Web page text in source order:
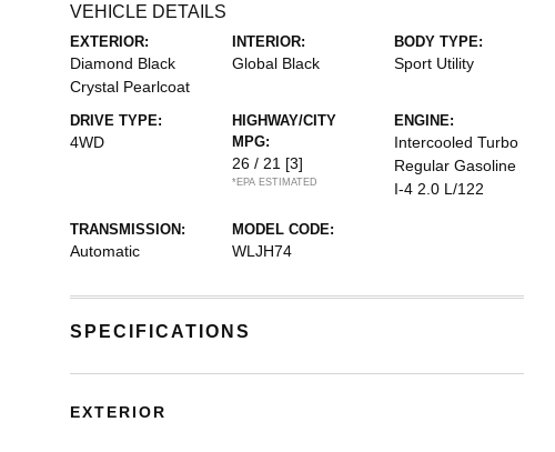
VEHICLE DETAILS
EXTERIOR:
Diamond Black
Crystal Pearlcoat
INTERIOR:
Global Black
BODY TYPE:
Sport Utility
DRIVE TYPE:
4WD
HIGHWAY/CITY
MPG:
26 / 21 [3]
*EPA ESTIMATED
ENGINE:
Intercooled Turbo
Regular Gasoline
I-4 2.0 L/122
TRANSMISSION:
Automatic
MODEL CODE:
WLJH74
SPECIFICATIONS
EXTERIOR